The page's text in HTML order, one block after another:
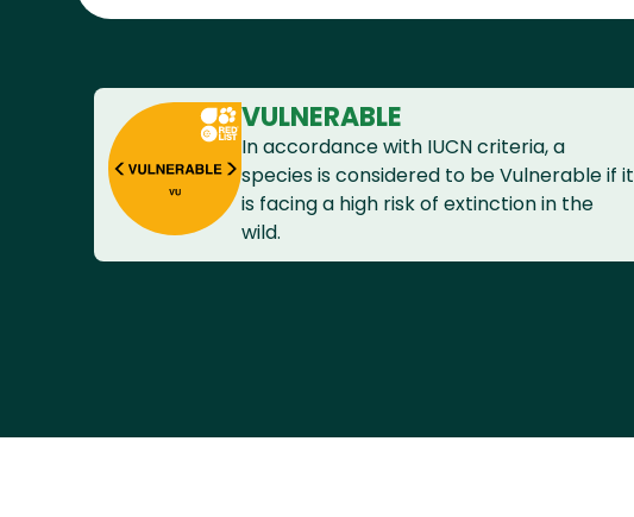
VULNERABLE
In accordance with IUCN criteria, a
species is considered to be Vulnerable if it
is facing a high risk of extinction in the
wild.